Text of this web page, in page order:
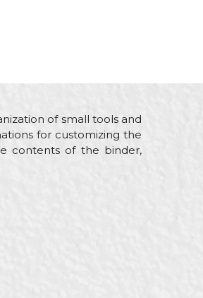
of small tools and
for customizing the
contents of the binder,